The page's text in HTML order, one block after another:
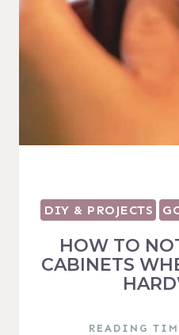
DIY & PROJECTS
HOW TO
CABINETS
READING